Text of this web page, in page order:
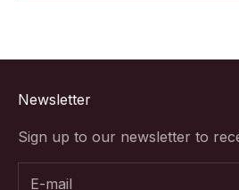
Newsletter
Sign up to our newsletter to